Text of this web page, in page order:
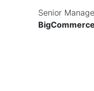
Senior
BigCommerce